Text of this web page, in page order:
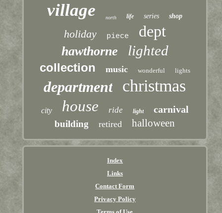
village north life series shop
holiday piece dept
hawthorne lighted
collection music wonderful lights
department christmas
city house ride light carnival
building retired halloween
Index
Links
Contact Form
Privacy Policy